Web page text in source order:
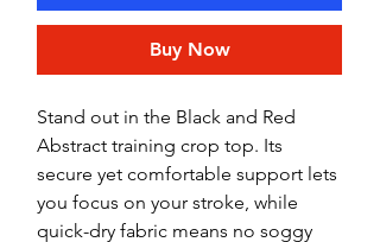
Buy Now
Stand out in the Black and Red
Abstract training crop top. Its
secure yet comfortable support lets
you focus on your stroke, while
quick-dry fabric means no soggy